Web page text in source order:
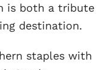
is both a tribute
destination.
staples with